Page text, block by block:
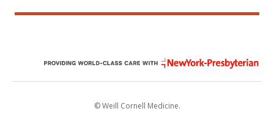
© Weill Cornell Medicine.